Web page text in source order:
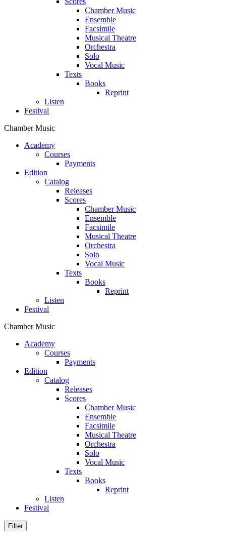
Chamber Music
Ensemble
Facsimile
Musical Theatre
Orchestra
Solo
Vocal Music
Texts
Books
Reprint
Listen
Festival
Chamber Music
Academy
Сourses
Payments
Edition
Catalog
Releases
Scores
Chamber Music
Ensemble
Facsimile
Musical Theatre
Orchestra
Solo
Vocal Music
Texts
Books
Reprint
Listen
Festival
Chamber Music
Academy
Сourses
Payments
Edition
Catalog
Releases
Scores
Chamber Music
Ensemble
Facsimile
Musical Theatre
Orchestra
Solo
Vocal Music
Texts
Books
Reprint
Listen
Festival
Filter